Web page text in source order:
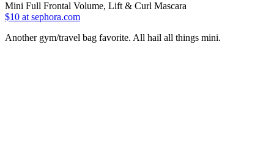
Mini Full Frontal Volume, Lift & Curl Mascara
$10 at sephora.com
Another gym/travel bag favorite. All hail all things mini.